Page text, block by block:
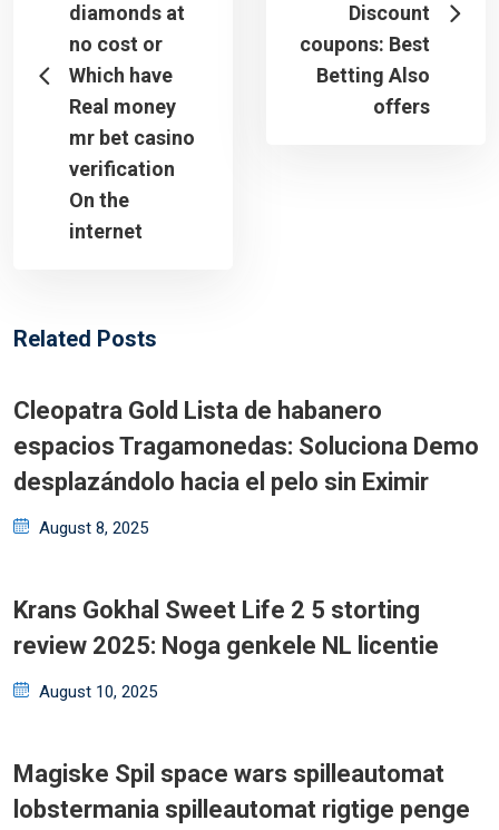
diamonds at
no cost or
Which have
Real money
mr bet casino
verification
On the
internet
Discount
coupons: Best
Betting Also
offers
Related Posts
Cleopatra Gold Lista de habanero
espacios Tragamonedas: Soluciona Demo
desplazándolo hacia el pelo sin Eximir
Posted
August 8, 2025
Krans Gokhal Sweet Life 2 5 storting
review 2025: Noga genkele NL licentie
Posted
August 10, 2025
Magiske Spil space wars spilleautomat
lobstermania spilleautomat rigtige penge